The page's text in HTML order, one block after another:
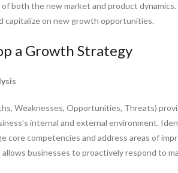
both the new market and product
capitalize on new growth opportunities.
a Growth Strategy
Weaknesses, Opportunities, Threats)
internal and external environment.
core competencies and address areas of
businesses to proactively respond to